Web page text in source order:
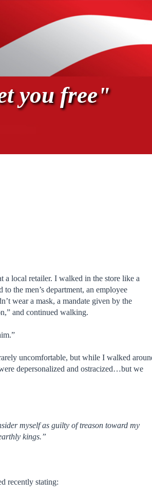
you free"
local retailer. I walked in the store like a
the men’s department, an employee
wear a mask, a mandate given by the
and continued walking.
uncomfortable, but while I walked
depersonalized and ostracized…but we
myself as guilty of treason toward my
kings.”
recently stating: